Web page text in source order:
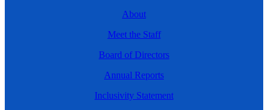
About
Meet the Staff
Board of Directors
Annual Reports
Inclusivity Statement